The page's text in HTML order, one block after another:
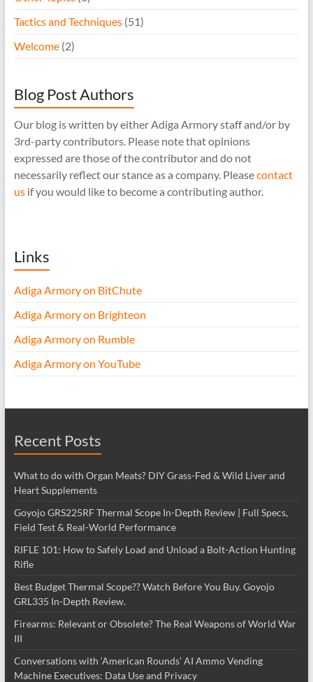
Tactics and Techniques(51)
Welcome(2)
Blog Post Authors
Our blog is written by either Adiga Armory staff and/or by
3rd-party contributors. Please note that opinions
expressed are those of the contributor and do not
necessarily reflect our stance as a company. Pleasecontact
usif you would like to become a contributing author.
Links
Adiga Armory on BitChute
Adiga Armory on Brighteon
Adiga Armory on Rumble
Adiga Armory on YouTube
Recent Posts
What to do with Organ Meats? DIY Grass-Fed & Wild Liver and
Heart Supplements
Goyojo GRS225RF Thermal Scope In-Depth Review | Full Specs,
Field Test & Real-World Performance
RIFLE 101: How to Safely Load and Unload a Bolt-Action Hunting
Rifle
Best Budget Thermal Scope?? Watch Before You Buy. Goyojo
GRL335 In-Depth Review.
Firearms: Relevant or Obsolete? The Real Weapons of World War
III
Conversations with ‘American Rounds’ AI Ammo Vending
Machine Executives: Data Use and Privacy